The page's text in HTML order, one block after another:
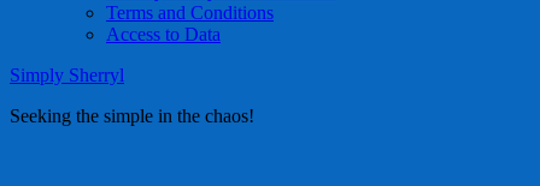
Terms and Conditions
Access to Data
Simply Sherryl
Seeking the simple in the chaos!